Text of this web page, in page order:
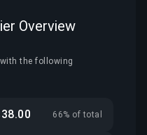
Overview
the following
66% of total